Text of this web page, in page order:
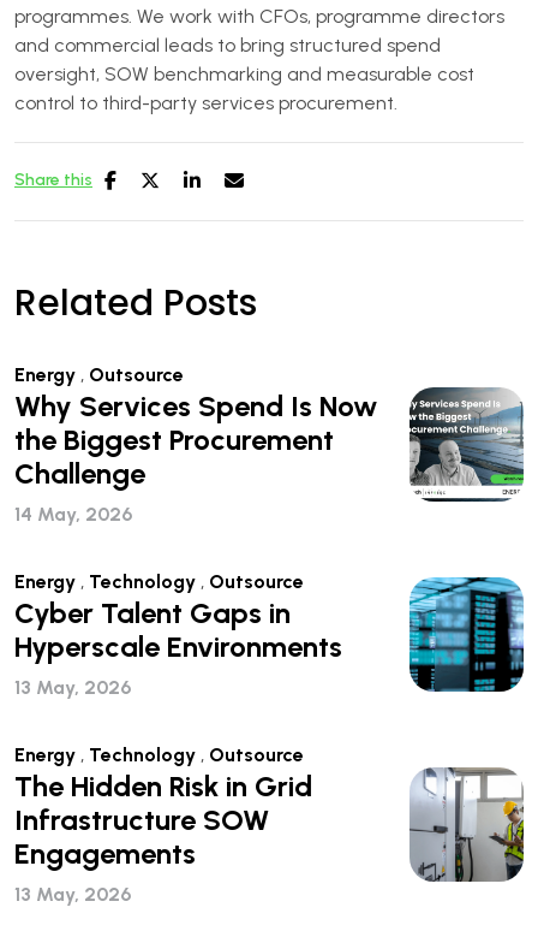
programmes. We work with CFOs, programme directors
and commercial leads to bring structured spend
oversight, SOW benchmarking and measurable cost
control to third-party services procurement.
Share this
Related Posts
Energy , Outsource
Why Services Spend Is Now
the Biggest Procurement
Challenge
14 May, 2026
Energy , Technology , Outsource
Cyber Talent Gaps in
Hyperscale Environments
13 May, 2026
Energy , Technology , Outsource
The Hidden Risk in Grid
Infrastructure SOW
Engagements
13 May, 2026